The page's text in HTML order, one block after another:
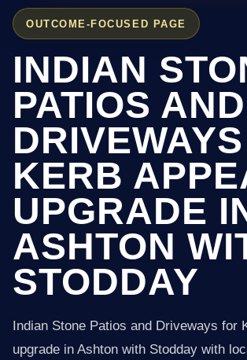
OUTCOME-FOCUSED PAGE
INDIAN
PATIOS AND
KERB
UPGRADE
ASHTON
STODDAY
Indian Stone Patios and Driveways for
upgrade in Ashton with Stodday with